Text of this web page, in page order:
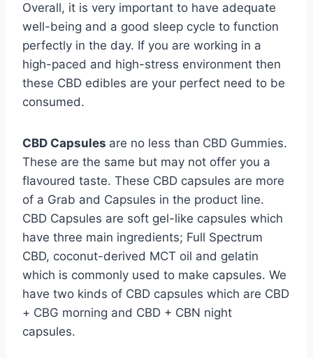
Overall, it is very important to have adequate
well-being and a good sleep cycle to function
perfectly in the day. If you are working in a
high-paced and high-stress environment then
these CBD edibles are your perfect need to be
consumed.
CBD Capsules are no less than CBD Gummies.
These are the same but may not offer you a
flavoured taste. These CBD capsules are more
of a Grab and Capsules in the product line.
CBD Capsules are soft gel-like capsules which
have three main ingredients; Full Spectrum
CBD, coconut-derived MCT oil and gelatin
which is commonly used to make capsules. We
have two kinds of CBD capsules which are CBD
+ CBG morning and CBD + CBN night
capsules.